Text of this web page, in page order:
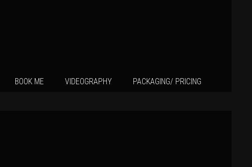
BOOK ME VIDEOGRAPHY PACKAGING/ PRICING